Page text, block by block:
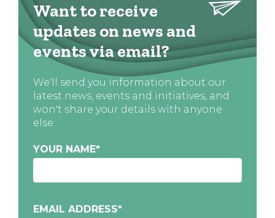
Want to receive
updates on news and
events via email?
We'll send you information about our
latest news, events and initiatives, and
won't share your details with anyone
else
YOUR NAME*
EMAIL ADDRESS*